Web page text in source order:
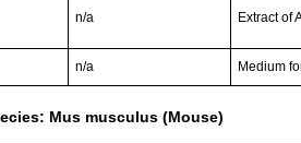
n/a Extract of
n/a Medium
Mus musculus (Mouse)